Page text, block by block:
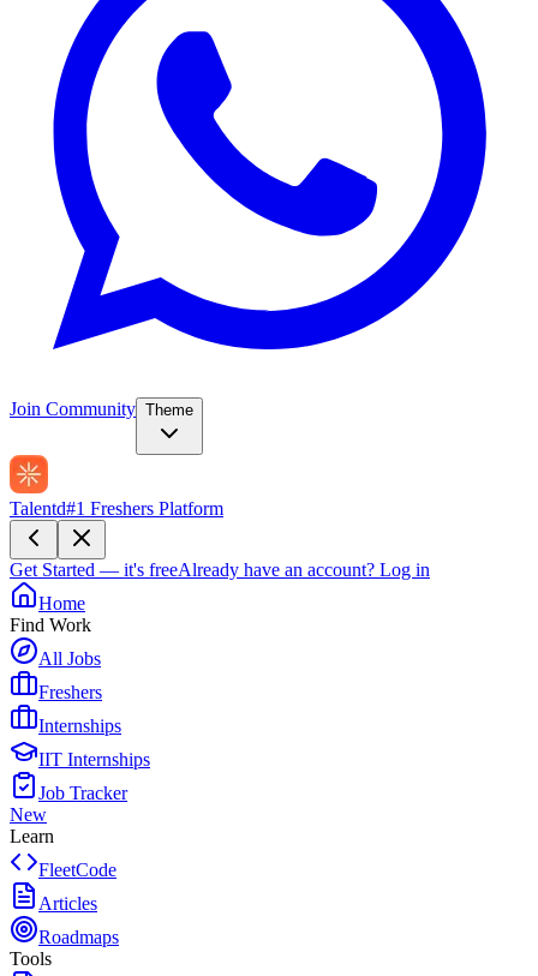
Join Community Theme
Talentd#1 Freshers Platform
Get Started — it's freeAlready have an account? Log in
Home
Find Work
All Jobs
Freshers
Internships
IIT Internships
Job Tracker
New
Learn
FleetCode
Articles
Roadmaps
Tools